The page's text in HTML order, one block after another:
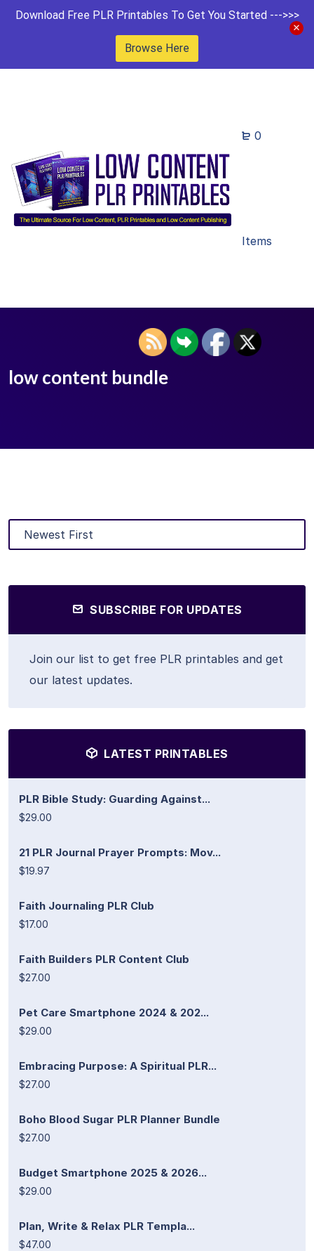
Download Free PLR Printables To Get You Started --->>>
Browse Here
0
Items
low content bundle
SUBSCRIBE FOR UPDATES
Join our list to get free PLR printables and get
our latest updates.
LATEST PRINTABLES
PLR Bible Study: Guarding Against...
$29.00
21 PLR Journal Prayer Prompts: Mov...
$19.97
Faith Journaling PLR Club
$17.00
Faith Builders PLR Content Club
$27.00
Pet Care Smartphone 2024 & 202...
$29.00
Embracing Purpose: A Spiritual PLR...
$27.00
Boho Blood Sugar PLR Planner Bundle
$27.00
Budget Smartphone 2025 & 2026...
$29.00
Plan, Write & Relax PLR Templa...
$47.00